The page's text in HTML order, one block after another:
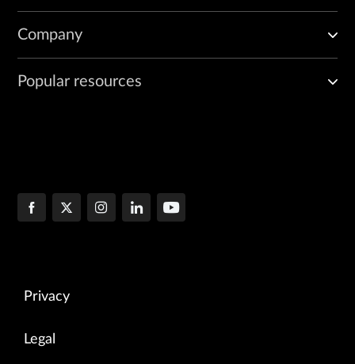
Company
Popular resources
Privacy
Legal